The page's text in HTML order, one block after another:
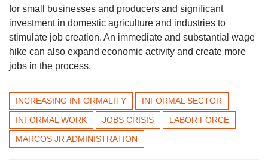
for small businesses and producers and significant
investment in domestic agriculture and industries to
stimulate job creation. An immediate and substantial wage
hike can also expand economic activity and create more
jobs in the process.
INCREASING INFORMALITY
INFORMAL SECTOR
INFORMAL WORK
JOBS CRISIS
LABOR FORCE
MARCOS JR ADMINISTRATION